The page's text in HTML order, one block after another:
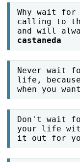
Why wait
calling to
and will
castaneda
Never wait
life,
when you
Don't wait
your life
it out for